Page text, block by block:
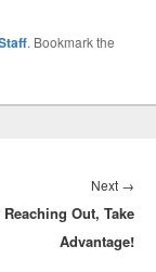
. Bookmark the
Next →
post:
Out, Take
Advantage!